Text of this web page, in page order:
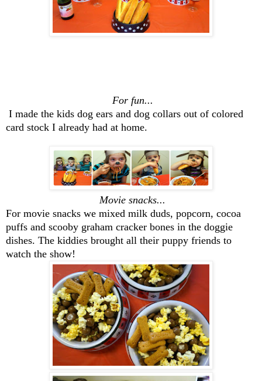
For fun...
I made the kids dog ears and dog collars out of colored
card stock I already had at home.
Movie snacks...
For movie snacks we mixed milk duds, popcorn, cocoa
puffs and scooby graham cracker bones in the doggie
dishes. The kiddies brought all their puppy friends to
watch the show!